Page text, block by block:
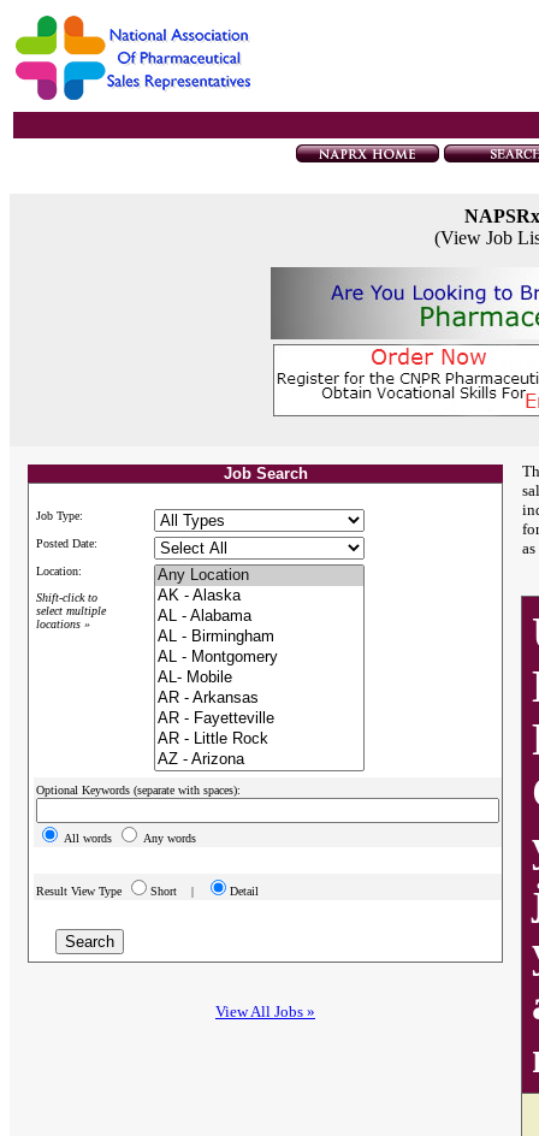
(View Job
Job Search
Job Type:
Posted Date:
Location:
Shift-click to
select multiple
locations »
Optional Keywords (separate with spaces):
All words Any words
Result View Type Short | Detail
View All Jobs »